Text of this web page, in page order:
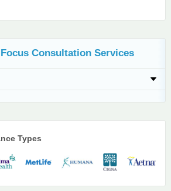
Consultation Services
Types